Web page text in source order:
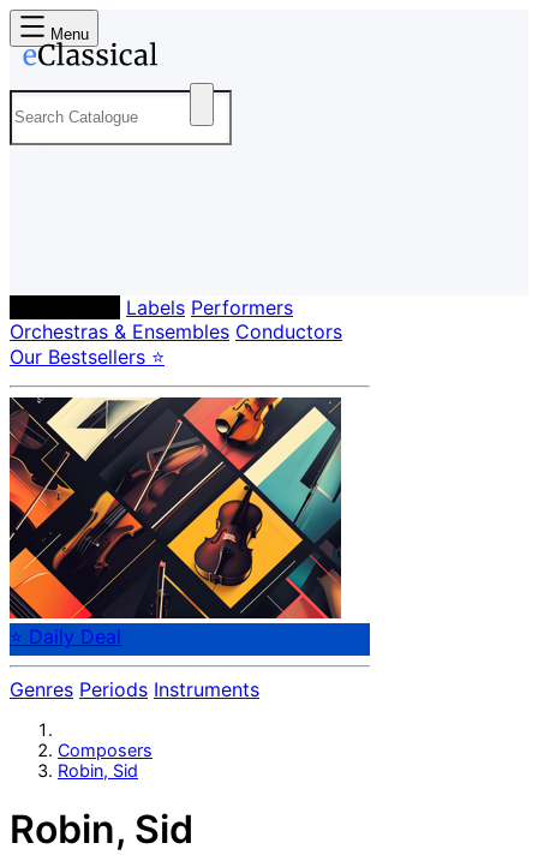
Menu
Labels Performers
Orchestras & Ensembles Conductors
Our Bestsellers ⭐
⭐ Daily Deal
Genres Periods Instruments
Composers
Robin, Sid
Robin, Sid